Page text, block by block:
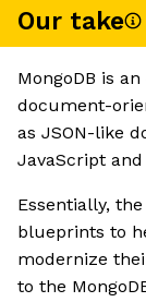
Our take
MongoDB is
document-
as JSON-like
JavaScript and
Essentially,
blueprints to
modernize
to the